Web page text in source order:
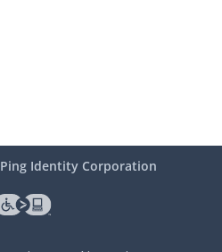
Ping Identity Corporation